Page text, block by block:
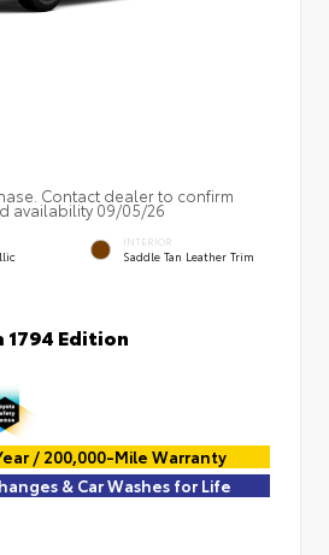
Contact dealer to confirm
availability 09/05/26
INTERIOR
Saddle Tan Leather Trim
1794 Edition
/ 200,000-Mile Warranty
& Car Washes for Life